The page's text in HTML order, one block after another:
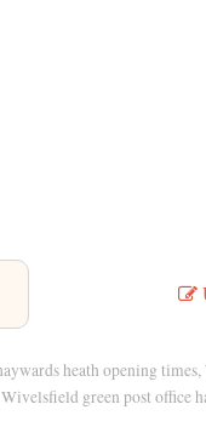
heath opening
green post office